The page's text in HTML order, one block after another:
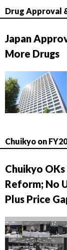
Drug Approval
Japan
More Drugs
Chuikyo on
Chuikyo
Reform; No
Plus Price